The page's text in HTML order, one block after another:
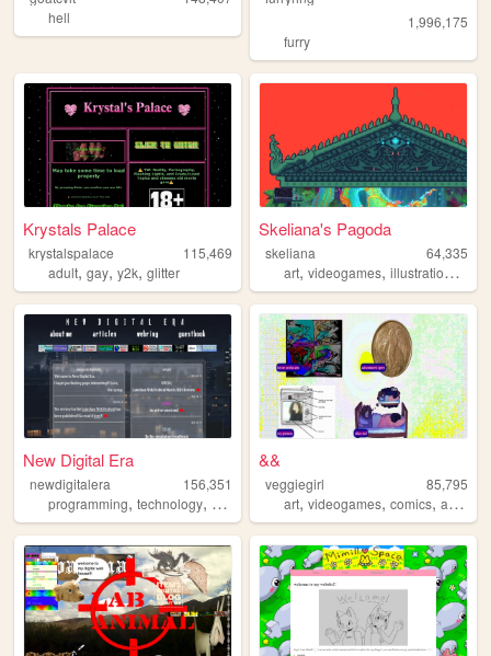
hell
1,996,175
furry
Krystals Palace
krystalspalace
115,469
adult, gay, y2k, glitter
Skeliana's Pagoda
skeliana
64,335
art,videogames,illustration ,
New Digital Era
newdigitalera
156,351
programming, technology, cosplay anime ,personal
&&
veggiegirl
85,795
art,videogames,comics,adventure